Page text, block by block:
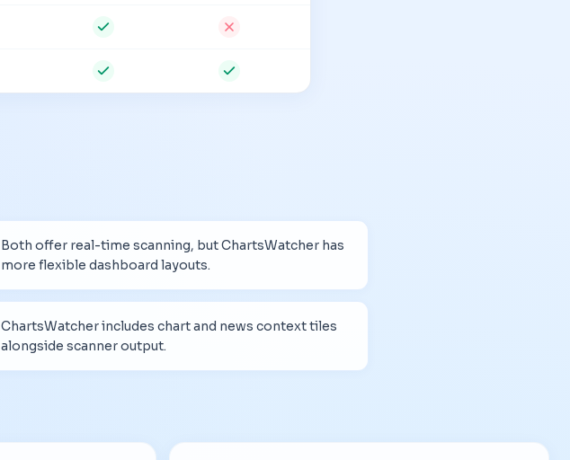
Both offer real-time scanning, but ChartsWatcher has
more flexible dashboard layouts.
ChartsWatcher includes chart and news context tiles
alongside scanner output.